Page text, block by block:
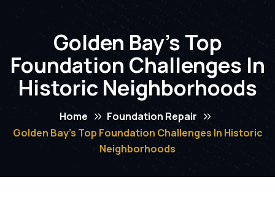
Golden Bay’s Top
Foundation Challenges In
Historic Neighborhoods
Home
Foundation Repair
Golden Bay’s Top Foundation Challenges In Historic
Neighborhoods